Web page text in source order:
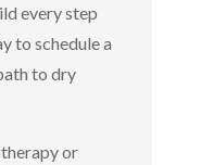
every step
to schedule a
to dry
or